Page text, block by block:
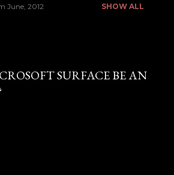
June, 2012 SHOW ALL
SURFACE BE AN